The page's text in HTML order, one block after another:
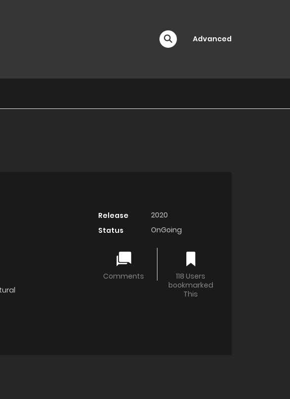
Advanced
Release
2020
Status
OnGoing
Comments
118 Users
bookmarked
This